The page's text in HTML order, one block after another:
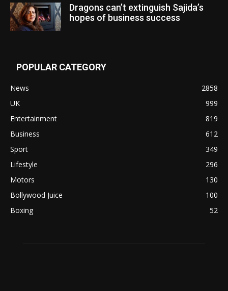
Dragons can’t extinguish Sajida’s
hopes of business success
POPULAR CATEGORY
News
2858
UK
999
Entertainment
819
Business
612
Sport
349
Lifestyle
296
Motors
130
Bollywood Juice
100
Boxing
52